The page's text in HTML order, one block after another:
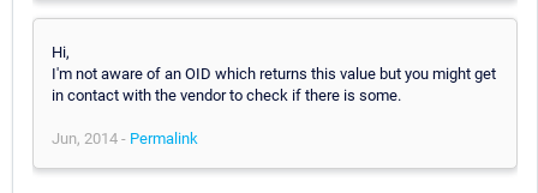
Hi,
I'm not aware of an OID which returns this value but you might get
in contact with the vendor to check if there is some.
Jun, 2014 - Permalink